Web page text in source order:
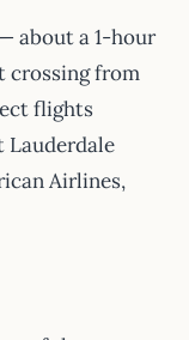
about a 1-hour
crossing from
flights
Lauderdale
Airlines,